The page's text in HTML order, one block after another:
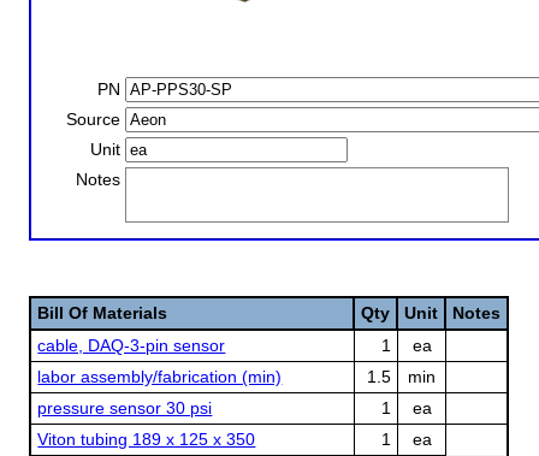
PN
Source
Unit
Notes
Bill Of Materials Qty Unit
Notes
cable, DAQ-3-pin sensor
1
ea
labor assembly/fabrication (min)
1.5
min
pressure sensor 30 psi
1
ea
Viton tubing 189 x 125 x 350
1
ea